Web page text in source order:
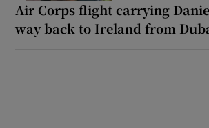
Air Corps flight carrying
way back to Ireland from